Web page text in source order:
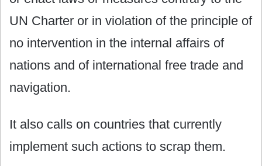
UN Charter or in violation of the principle of
no intervention in the internal affairs of
nations and of international free trade and
navigation.
It also calls on countries that currently
implement such actions to scrap them.